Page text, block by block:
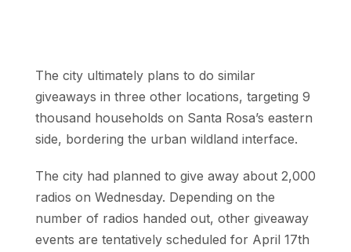
The city ultimately plans to do similar
giveaways in three other locations, targeting 9
thousand households on Santa Rosa’s eastern
side, bordering the urban wildland interface.
The city had planned to give away about 2,000
radios on Wednesday. Depending on the
number of radios handed out, other giveaway
events are tentatively scheduled for April 17th